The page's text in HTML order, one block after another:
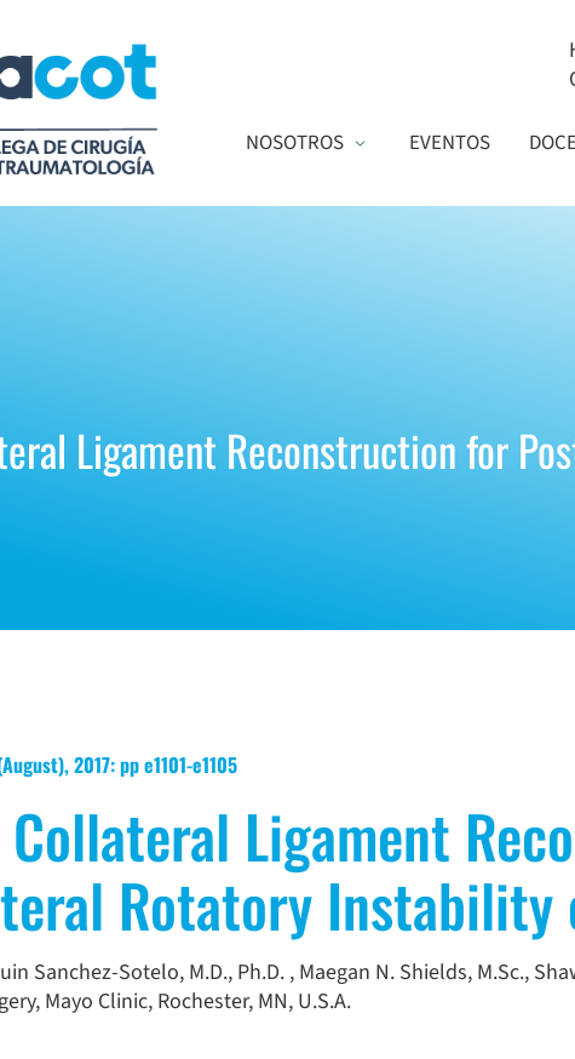
NOSOTROS EVENTOS
Ligament Reconstruction for
2017: pp e1101-e1105
Ligament
Rotatory Instability
Sanchez-Sotelo, M.D., Ph.D., Maegan N. Shields, M.Sc.,
Mayo Clinic, Rochester, MN, U.S.A.